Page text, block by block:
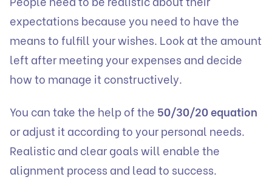
expectations because you need to have the
means to fulfill your wishes. Look at the amount
left after meeting your expenses and decide
how to manage it constructively.
You can take the help of the 50/30/20 equation
or adjust it according to your personal needs.
Realistic and clear goals will enable the
alignment process and lead to success.